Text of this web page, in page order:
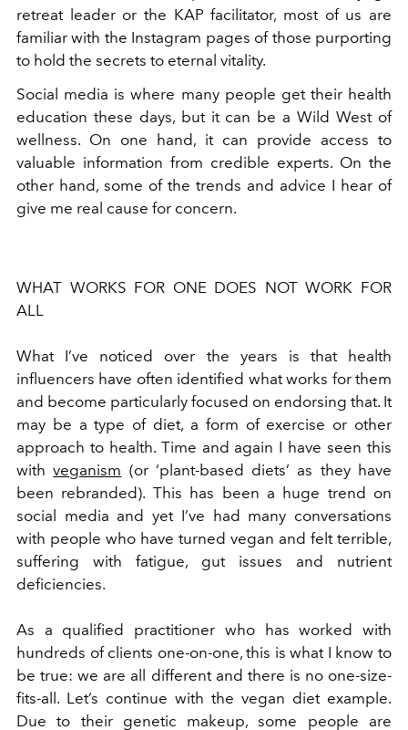
retreat leader or the KAP facilitator, most of us are
familiar with the Instagram pages of those purporting
to hold the secrets to eternal vitality.
Social media is where many people get their health
education these days, but it can be a Wild West of
wellness. On one hand, it can provide access to
valuable information from credible experts. On the
other hand, some of the trends and advice I hear of
give me real cause for concern.
WHAT WORKS FOR ONE DOES NOT WORK FOR
ALL
What I’ve noticed over the years is that health
influencers have often identified what works for them
and become particularly focused on endorsing that. It
may be a type of diet, a form of exercise or other
approach to health. Time and again I have seen this
withveganism (or ‘plant-based diets’ as they have
been rebranded). This has been a huge trend on
social media and yet I’ve had many conversations
with people who have turned vegan and felt terrible,
suffering with fatigue, gut issues and nutrient
deficiencies.
As a qualified practitioner who has worked with
hundreds of clients one-on-one, this is what I know to
be true: we are all different and there is no one-size-
fits-all. Let’s continue with the vegan diet example.
Due to their genetic makeup, some people are